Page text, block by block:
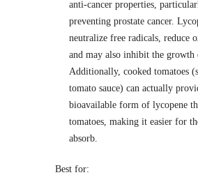
anti-cancer properties,
preventing prostate cancer.
neutralize free radicals, reduce
and may also inhibit the growth
Additionally, cooked tomatoes
tomato sauce) can actually
bioavailable form of lycopene
tomatoes, making it easier for
absorb.
Best for: